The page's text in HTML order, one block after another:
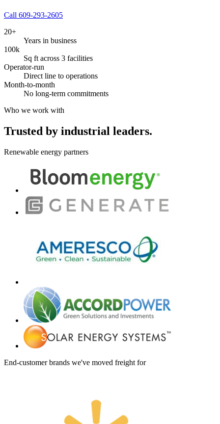
Call 609-293-2605
20+
Years in business
100k
Sq ft across 3 facilities
Operator-run
Direct line to operations
Month-to-month
No long-term commitments
Who we work with
Trusted by industrial leaders.
Renewable energy partners
End-customer brands we've moved freight for